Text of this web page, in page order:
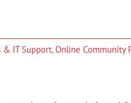
& IT Support,Online Community